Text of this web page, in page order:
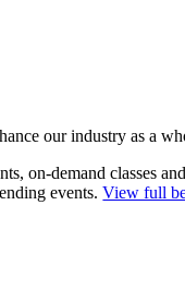
our industry as a
on-demand classes
events.View full